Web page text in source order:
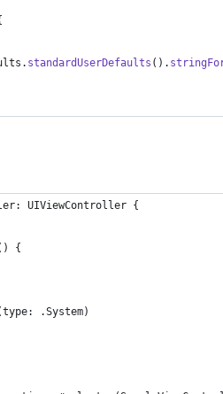
. standardUserDefaults ( ) .
UIViewController {
{
.System)